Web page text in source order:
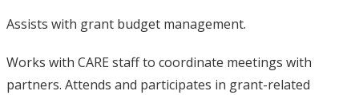
Assists with grant budget management.
Works with CARE staff to coordinate meetings with
partners. Attends and participates in grant-related